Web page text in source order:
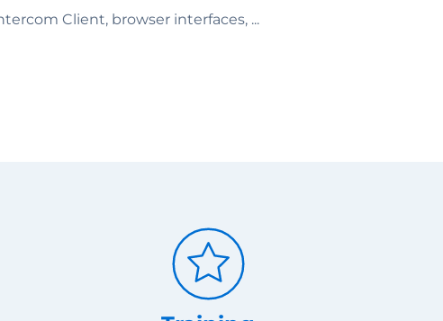
Client, browser interfaces, ...